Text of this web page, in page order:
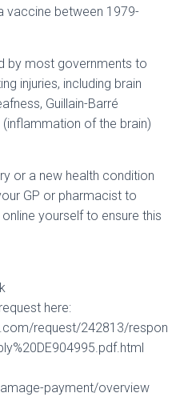
vaccine between 1979-
by most governments to
injuries, including brain
Guillain-Barré
of the brain)
or a new health condition
GP or pharmacist to
yourself to ensure this
here:
request/242813/respon
payment/overview